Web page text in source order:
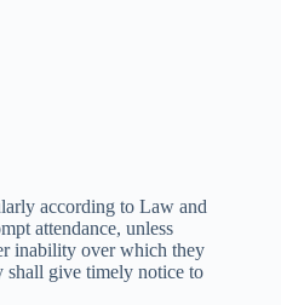
according to Law and
attendance, unless
inability over which they
shall give timely notice to